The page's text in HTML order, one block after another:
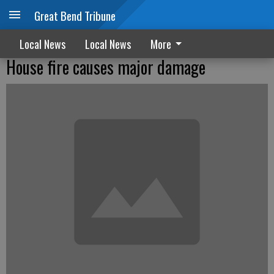
Great Bend Tribune
Local News Local News More
House fire causes major damage